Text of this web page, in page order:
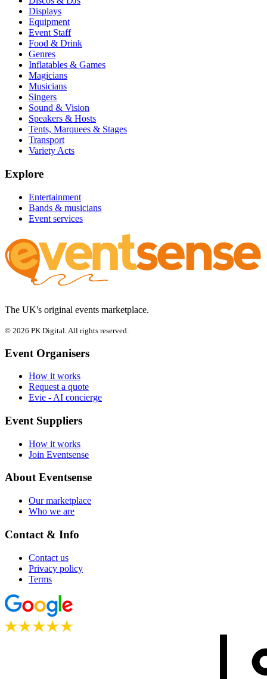
Displays
Equipment
Event Staff
Food & Drink
Genres
Inflatables & Games
Magicians
Musicians
Singers
Sound & Vision
Speakers & Hosts
Tents, Marquees & Stages
Transport
Variety Acts
Explore
Entertainment
Bands & musicians
Event services
The UK's original events marketplace.
© 2026 PK Digital. All rights reserved.
Event Organisers
How it works
Request a quote
Evie - AI concierge
Event Suppliers
How it works
Join Eventsense
About Eventsense
Our marketplace
Who we are
Contact & Info
Contact us
Privacy policy
Terms